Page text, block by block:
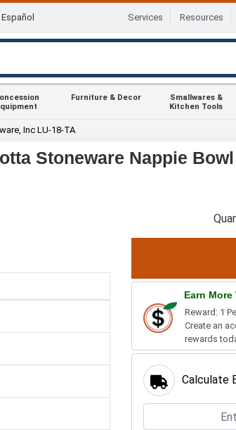
Services Resources
Furniture & Decor
Smallwares &
Kitchen Tools
Inc LU-18-TA
Stoneware Nappie
Earn
Reward: 1
Create an
rewards
Calculate